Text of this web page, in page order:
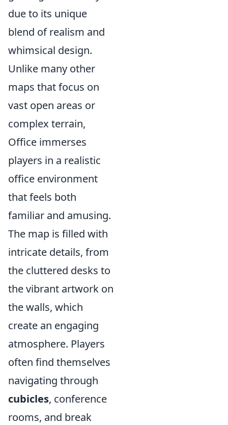
due to its unique
blend of realism and
whimsical design.
Unlike many other
maps that focus on
vast open areas or
complex terrain,
Office immerses
players in a realistic
office environment
that feels both
familiar and amusing.
The map is filled with
intricate details, from
the cluttered desks to
the vibrant artwork on
the walls, which
create an engaging
atmosphere. Players
often find themselves
navigating through
cubicles, conference
rooms, and break